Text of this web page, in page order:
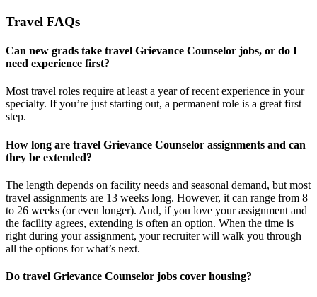
Travel FAQs
Can new grads take travel Grievance Counselor jobs, or do I
need experience first?
Most travel roles require at least a year of recent experience in your
specialty. Ifyou’re just starting out, a permanent role is a great first
step.
How long are travel Grievance Counselor assignments and can
they be extended?
The length depends on facility needs and seasonal demand, but most
travel assignments are 13 weeks long. However, it can range from 8
to 26 weeks (or even longer). And, if you love your assignment and
the facility agrees, extending is often an option. When the time is
right during your assignment, your recruiter will walk you through
all the options forwhat’s next.
Do travel Grievance Counselor jobs cover housing?